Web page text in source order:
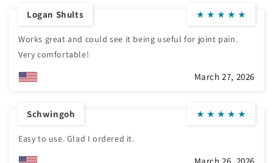
difference in allowing you to sit comfortably while wearing
Logan Shults ★ ★ ★ ★ ★
Works great and could see it being useful for joint pain.
Very comfortable!
March 27, 2026
Schwingoh ★ ★ ★ ★ ★
Easy to use. Glad I ordered it.